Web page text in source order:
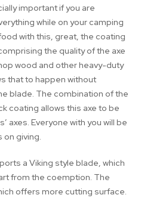
important if you are
while on your camping
with this, great, the coating
the quality of the axe
wood and other heavy-duty
that to happen without
blade. The combination of the
coating allows this axe to be
axes. Everyone with you will be
on giving.
a Viking style blade, which
from the coemption. The
offers more cutting surface.